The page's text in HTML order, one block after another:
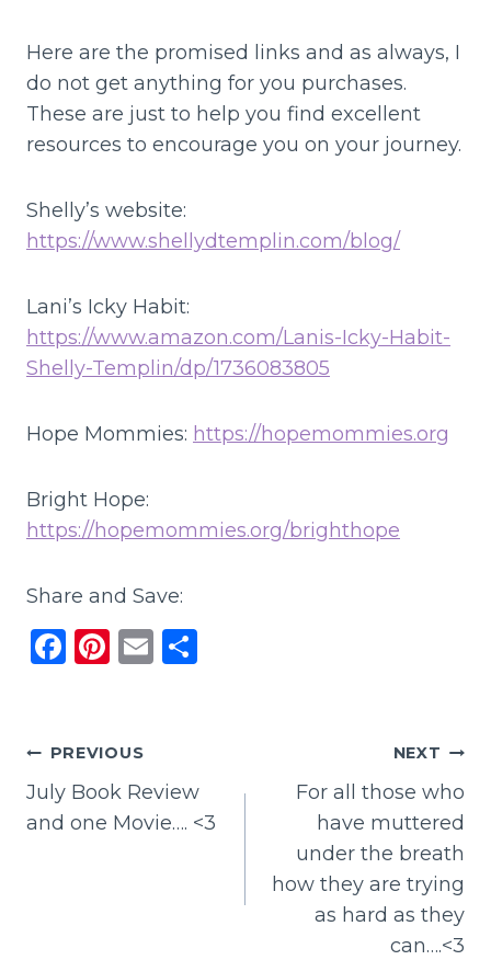
Here are the promised links and as always, I
do not get anything for you purchases.
These are just to help you find excellent
resources to encourage you on your journey.
Shelly’s website:
https://www.shellydtemplin.com/blog/
Lani’s Icky Habit:
https://www.amazon.com/Lanis-Icky-Habit-
Shelly-Templin/dp/1736083805
Hope Mommies: https://hopemommies.org
Bright Hope:
https://hopemommies.org/brighthope
Share and Save:
F
e
b
o
Pi
re
st
E
Post
navigation
PREVIOUS
July Book Review
and one Movie…. <3
NEXT
For all those who
have muttered
under the breath
how they are trying
as hard as they
can….<3